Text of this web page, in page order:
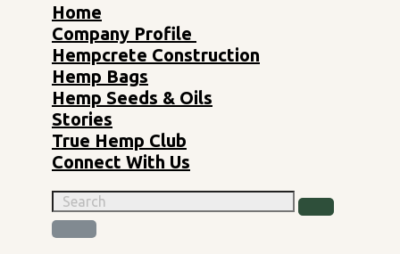
Home
Company Profile
Hempcrete Construction
Hemp Bags
Hemp Seeds & Oils
Stories
True Hemp Club
Connect With Us